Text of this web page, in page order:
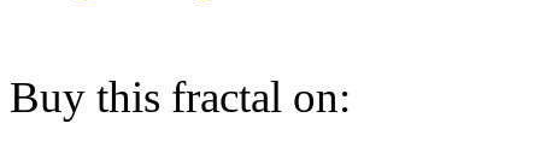
Buy this fractal on: